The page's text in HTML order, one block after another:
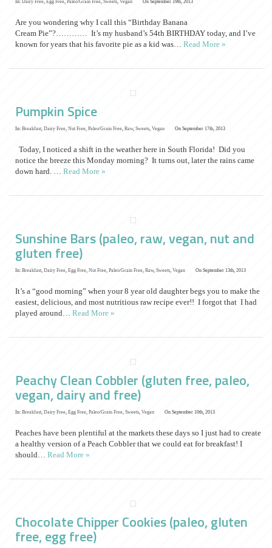
In: Dairy Free, Egg Free, Paleo/Grain Free, Sweets, Vegan On September 19th, 2013
Are you wondering why I call this “Birthday Banana
Cream Pie”?………… It’s my husband’s 54th BIRTHDAY today, and I’ve
known for years that his favorite pie as a kid was… Read More »
Pumpkin Spice
In: Breakfast, Dairy Free, Nut Free, Paleo/Grain Free, Raw, Sweets, Vegan On September 17th, 2013
Today, I noticed a shift in the weather here in South Florida! Did you
notice the breeze this Monday morning? It turns out, later the rains came
down hard. … Read More »
Sunshine Bars (paleo, raw, vegan, nut and
gluten free)
In: Breakfast, Dairy Free, Egg Free, Nut Free, Paleo/Grain Free, Raw, Sweets, Vegan On September 13th, 2013
It’s a “good morning” when your 8 year old daughter begs you to make the
easiest, delicious, and most nutritious raw recipe ever!! I forgot that I had
played around… Read More »
Peachy Clean Cobbler (gluten free, paleo,
vegan, dairy and free)
In: Breakfast, Dairy Free, Egg Free, Paleo/Grain Free, Sweets, Vegan On September 10th, 2013
Peaches have been plentiful at the markets these days so I just had to create
a healthy version of a Peach Cobbler that we could eat for breakfast! I
should… Read More »
Chocolate Chipper Cookies (paleo, gluten
free, egg free)